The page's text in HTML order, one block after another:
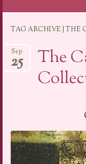
content
TAG ARCHIVE | THE
The
Sep
25